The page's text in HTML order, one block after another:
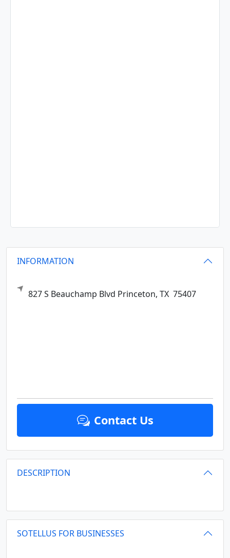
INFORMATION
827 S Beauchamp Blvd Princeton, TX 75407
Contact Us
DESCRIPTION
SOTELLUS FOR BUSINESSES